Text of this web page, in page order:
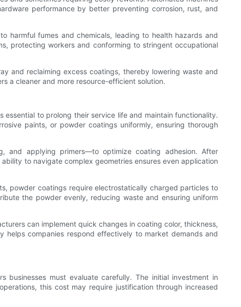
performance by better preventing corrosion, rust, and
harmful fumes and chemicals, leading to health hazards and
protecting workers and conforming to stringent occupational
and reclaiming excess coatings, thereby lowering waste and
a cleaner and more resource-efficient solution.
to prolong their service life and maintain functionality.
paints, or powder coatings uniformly, ensuring thorough
and applying primers—to optimize coating adhesion. After
to navigate complex geometries ensures even application
powder coatings require electrostatically charged particles to
the powder evenly, reducing waste and ensuring uniform
can implement quick changes in coating color, thickness,
companies respond effectively to market demands and
businesses must evaluate carefully. The initial investment in
this cost may require justification through increased